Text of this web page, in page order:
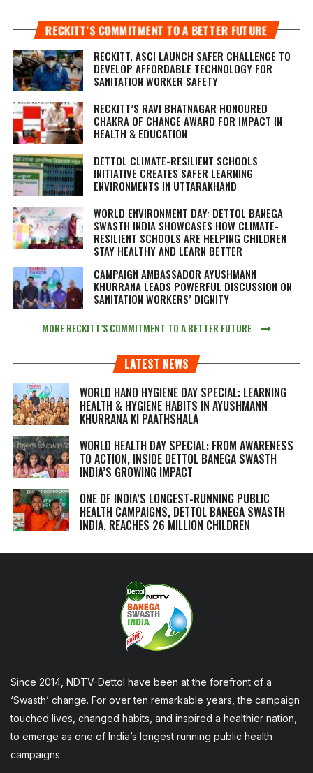
RECKITT’S COMMITMENT TO A BETTER FUTURE
RECKITT, ASCI LAUNCH SAFER CHALLENGE TO
DEVELOP AFFORDABLE TECHNOLOGY FOR
SANITATION WORKER SAFETY
RECKITT’S RAVI BHATNAGAR HONOURED
CHAKRA OF CHANGE AWARD FOR IMPACT IN
HEALTH & EDUCATION
DETTOL CLIMATE-RESILIENT SCHOOLS
INITIATIVE CREATES SAFER LEARNING
ENVIRONMENTS IN UTTARAKHAND
WORLD ENVIRONMENT DAY: DETTOL BANEGA
SWASTH INDIA SHOWCASES HOW CLIMATE-
RESILIENT SCHOOLS ARE HELPING CHILDREN
STAY HEALTHY AND LEARN BETTER
CAMPAIGN AMBASSADOR AYUSHMANN
KHURRANA LEADS POWERFUL DISCUSSION ON
SANITATION WORKERS’ DIGNITY
MORE RECKITT’S COMMITMENT TO A BETTER FUTURE
LATEST NEWS
WORLD HAND HYGIENE DAY SPECIAL: LEARNING
HEALTH & HYGIENE HABITS IN AYUSHMANN
KHURRANA KI PAATHSHALA
WORLD HEALTH DAY SPECIAL: FROM AWARENESS
TO ACTION, INSIDE DETTOL BANEGA SWASTH
INDIA’S GROWING IMPACT
ONE OF INDIA’S LONGEST-RUNNING PUBLIC
HEALTH CAMPAIGNS, DETTOL BANEGA SWASTH
INDIA, REACHES 26 MILLION CHILDREN
Since 2014, NDTV-Dettol have been at the forefront of a
‘Swasth’ change. For over ten remarkable years, the campaign
touched lives, changed habits, and inspired a healthier nation,
to emerge as one of India’s longest running public health
campaigns.